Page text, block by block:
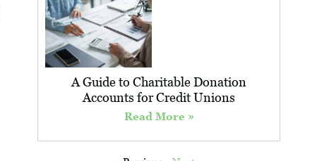
A Guide to Charitable Donation
Accounts for Credit Unions
Read More »